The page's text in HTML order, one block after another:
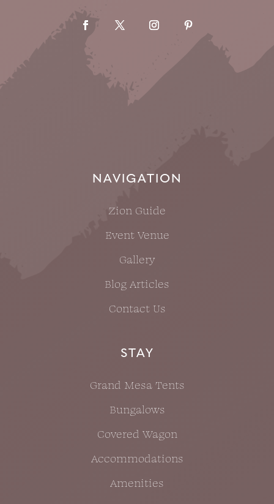
NAVIGATION
Zion Guide
Event Venue
Gallery
Blog Articles
Contact Us
STAY
Grand Mesa Tents
Bungalows
Covered Wagon
Accommodations
Amenities